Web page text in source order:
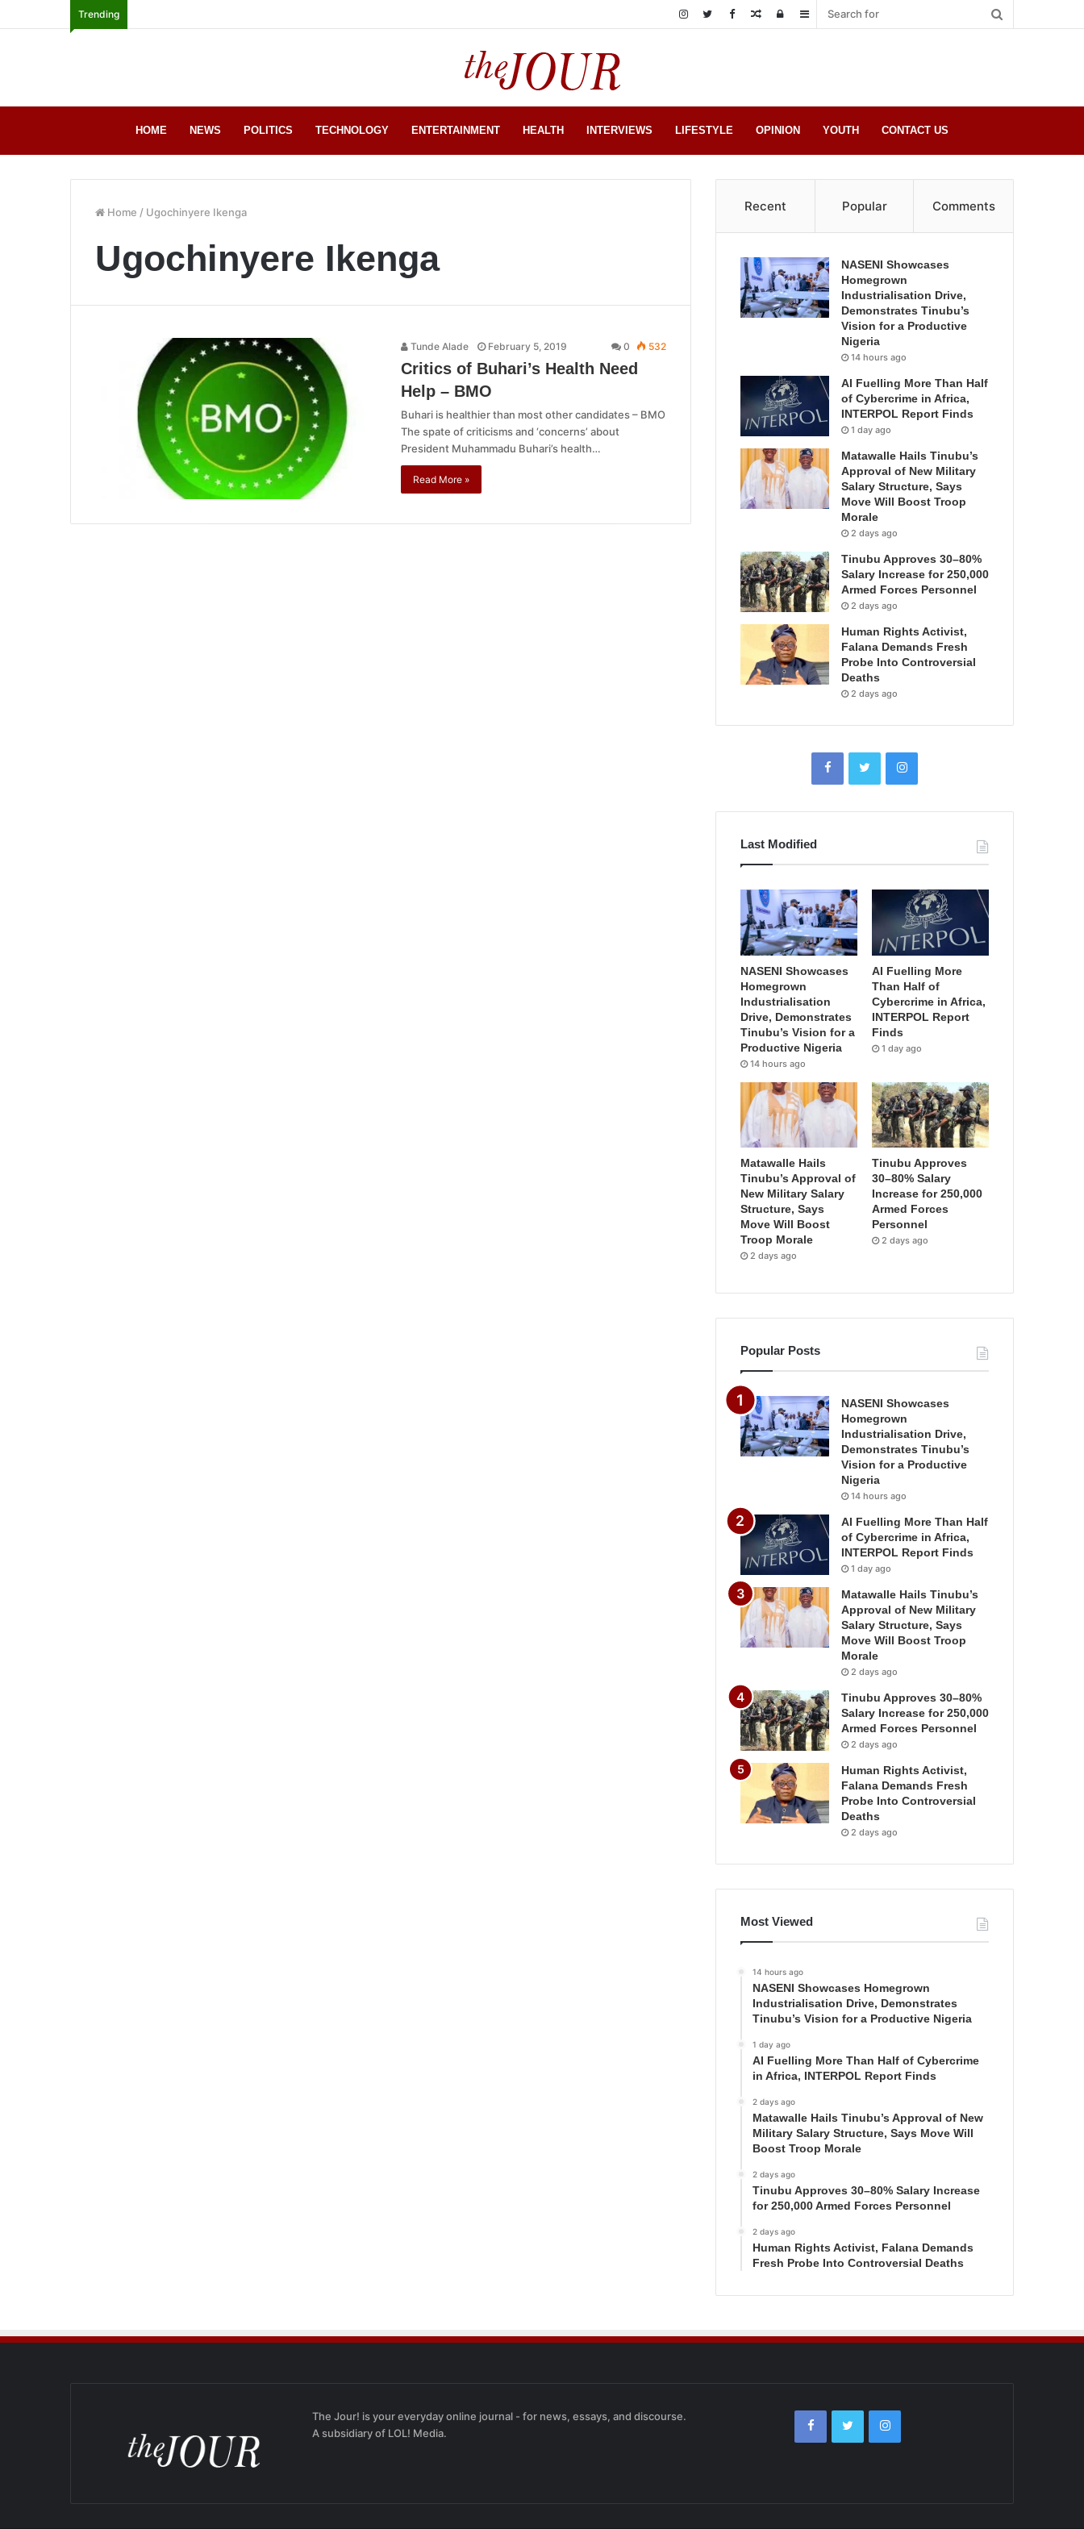
Trending Sidebar
Log
Random
HOME NEWS POLITICS TECHNOLOGY ENTERTAINMENT HEALTH INTERVIEWS LIFESTYLE OPINION YOUTH CONTACT US
Home / Ugochinyere Ikenga
Ugochinyere Ikenga
Tunde Alade February 5, 2019 0 532
Critics of Buhari’s Health Need
Help – BMO
Buhari is healthier than most other candidates – BMO
The spate of criticisms and ‘concerns’ about
President Muhammadu Buhari’s health…
Read More »
Recent Popular Comments
NASENI Showcases
Homegrown
Industrialisation Drive,
Demonstrates Tinubu’s
Vision for a Productive
Nigeria
14 hours ago
AI Fuelling More Than Half
of Cybercrime in Africa,
INTERPOL Report Finds
1 day ago
Matawalle Hails Tinubu’s
Approval of New Military
Salary Structure, Says
Move Will Boost Troop
Morale
2 days ago
Tinubu Approves 30–80%
Salary Increase for 250,000
Armed Forces Personnel
2 days ago
Human Rights Activist,
Falana Demands Fresh
Probe Into Controversial
Deaths
2 days ago
Last Modified
NASENI Showcases
Homegrown
Industrialisation
Drive, Demonstrates
Tinubu’s Vision for a
Productive Nigeria
14 hours ago
AI Fuelling More
Than Half of
Cybercrime in Africa,
INTERPOL Report
Finds
1 day ago
Matawalle Hails
Tinubu’s Approval of
New Military Salary
Structure, Says
Move Will Boost
Troop Morale
2 days ago
Tinubu Approves
30–80% Salary
Increase for 250,000
Armed Forces
Personnel
2 days ago
Popular Posts
NASENI Showcases
Homegrown
Industrialisation Drive,
Demonstrates Tinubu’s
Vision for a Productive
Nigeria
14 hours ago
AI Fuelling More Than Half
of Cybercrime in Africa,
INTERPOL Report Finds
1 day ago
Matawalle Hails Tinubu’s
Approval of New Military
Salary Structure, Says
Move Will Boost Troop
Morale
2 days ago
Tinubu Approves 30–80%
Salary Increase for 250,000
Armed Forces Personnel
2 days ago
Human Rights Activist,
Falana Demands Fresh
Probe Into Controversial
Deaths
2 days ago
Most Viewed
14 hours ago
NASENI Showcases Homegrown
Industrialisation Drive, Demonstrates
Tinubu’s Vision for a Productive Nigeria
1 day ago
AI Fuelling More Than Half of Cybercrime
in Africa, INTERPOL Report Finds
2 days ago
Matawalle Hails Tinubu’s Approval of New
Military Salary Structure, Says Move Will
Boost Troop Morale
2 days ago
Tinubu Approves 30–80% Salary Increase
for 250,000 Armed Forces Personnel
2 days ago
Human Rights Activist, Falana Demands
Fresh Probe Into Controversial Deaths
The Jour! is your everyday online journal - for news, essays, and discourse.
A subsidiary of LOL! Media.